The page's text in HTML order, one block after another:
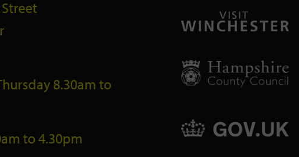
8.30am to
to 4.30pm